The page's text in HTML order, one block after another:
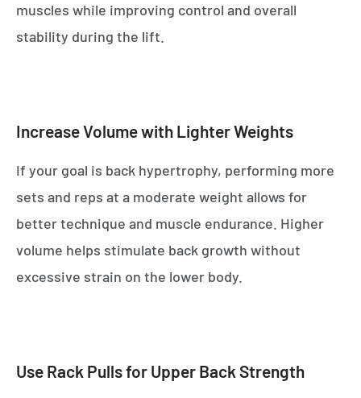
muscles while improving control and overall
stability during the lift.
Increase Volume with Lighter Weights
If your goal is back hypertrophy, performing more
sets and reps at a moderate weight allows for
better technique and muscle endurance. Higher
volume helps stimulate back growth without
excessive strain on the lower body.
Use Rack Pulls for Upper Back Strength